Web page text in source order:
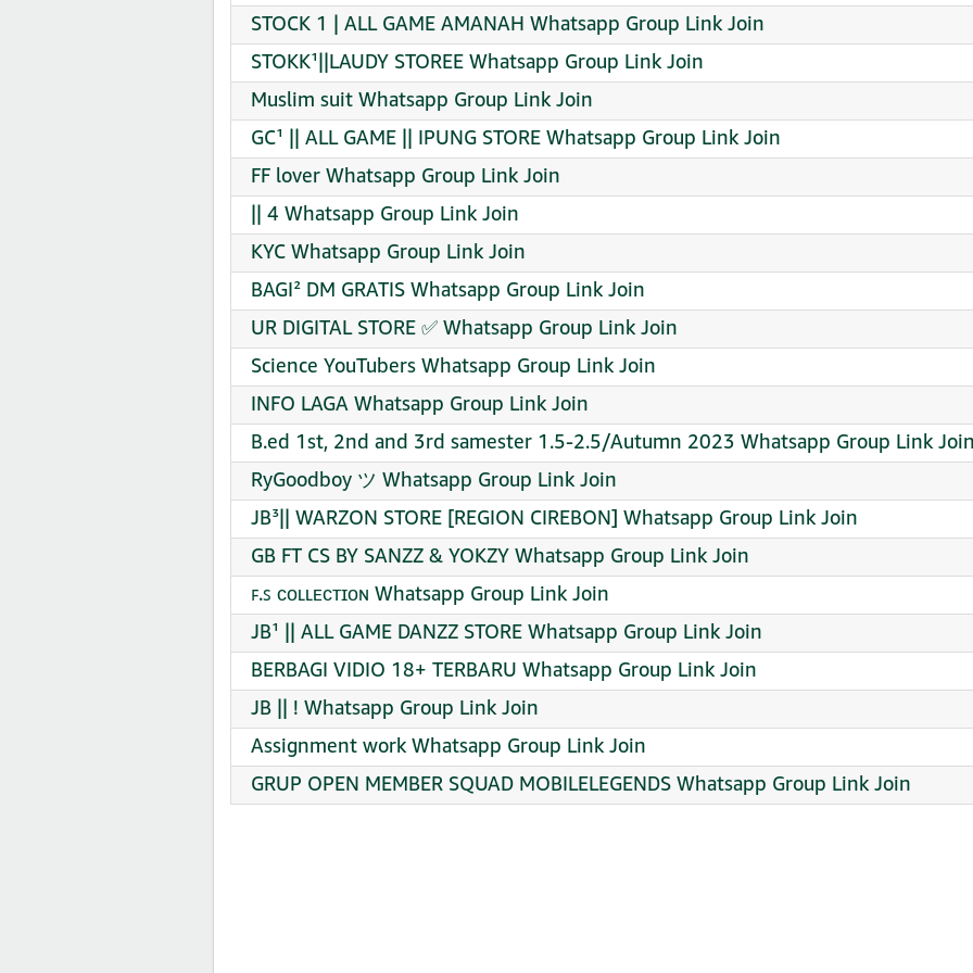
STOCK 1 | ALL GAME AMANAH Whatsapp Group Link Join
STOKK¹||LAUDY STOREE Whatsapp Group Link Join
Muslim suit Whatsapp Group Link Join
GC¹ || ALL GAME || IPUNG STORE Whatsapp Group Link Join
FF lover Whatsapp Group Link Join
|| 4 Whatsapp Group Link Join
KYC Whatsapp Group Link Join
BAGI² DM GRATIS Whatsapp Group Link Join
UR DIGITAL STORE ✅ Whatsapp Group Link Join
Science YouTubers Whatsapp Group Link Join
INFO LAGA Whatsapp Group Link Join
B.ed 1st, 2nd and 3rd samester 1.5-2.5/Autumn 2023 Whatsapp Group Link
RyGoodboy ツ Whatsapp Group Link Join
JB³|| WARZON STORE [REGION CIREBON] Whatsapp Group Link Join
GB FT CS BY SANZZ & YOKZY Whatsapp Group Link Join
ꜰ.ꜱ ᴄᴏʟʟᴇᴄᴛɪᴏɴ Whatsapp Group Link Join
JB¹ || ALL GAME DANZZ STORE Whatsapp Group Link Join
BERBAGI VIDIO 18+ TERBARU Whatsapp Group Link Join
JB || ! Whatsapp Group Link Join
Assignment work Whatsapp Group Link Join
GRUP OPEN MEMBER SQUAD MOBILELEGENDS Whatsapp Group Link Join